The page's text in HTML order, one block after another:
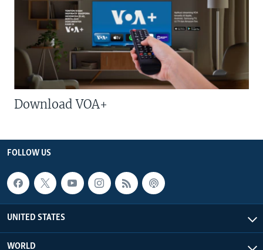
Download VOA+
FOLLOW US
UNITED STATES
WORLD